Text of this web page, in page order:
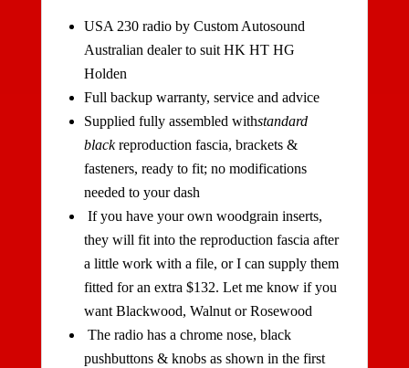
USA 230 radio by Custom Autosound
Australian dealer to suit HK HT HG
Holden
Full backup warranty, service and advice
Supplied fully assembled withstandard
blackreproduction fascia, brackets &
fasteners, ready to fit; no modifications
needed to your dash
If you have your own woodgrain inserts,
they will fit into the reproduction fascia after
a little work with a file, or I can supply them
fitted for an extra $132. Let me know if you
want Blackwood, Walnut or Rosewood
The radio has a chrome nose, black
pushbuttons & knobs as shown in the first